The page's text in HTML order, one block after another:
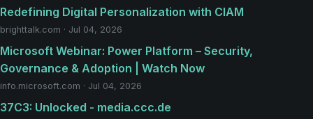
Redefining Digital Personalization with CIAM
brighttalk.com · Jul 04, 2026
Microsoft Webinar: Power Platform – Security,
Governance & Adoption | Watch Now
info.microsoft.com · Jul 04, 2026
37C3: Unlocked - media.ccc.de